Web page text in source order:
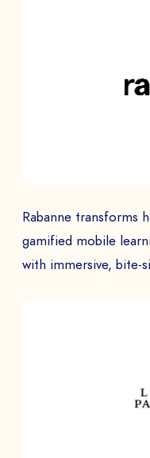
Rabanne transforms
gamified mobile
with immersive, bite-